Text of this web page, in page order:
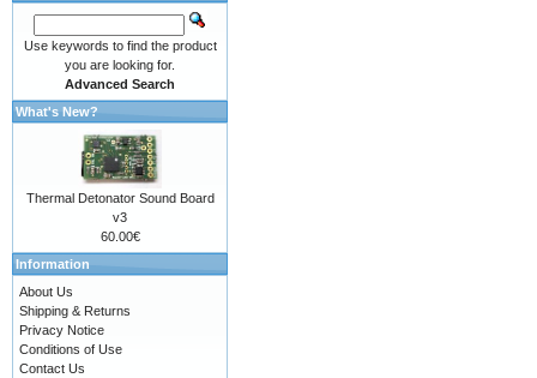
Use keywords to find the product
you are looking for.
Advanced Search
What's New?
Thermal Detonator Sound Board
v3
60.00€
Information
About Us
Shipping & Returns
Privacy Notice
Conditions of Use
Contact Us